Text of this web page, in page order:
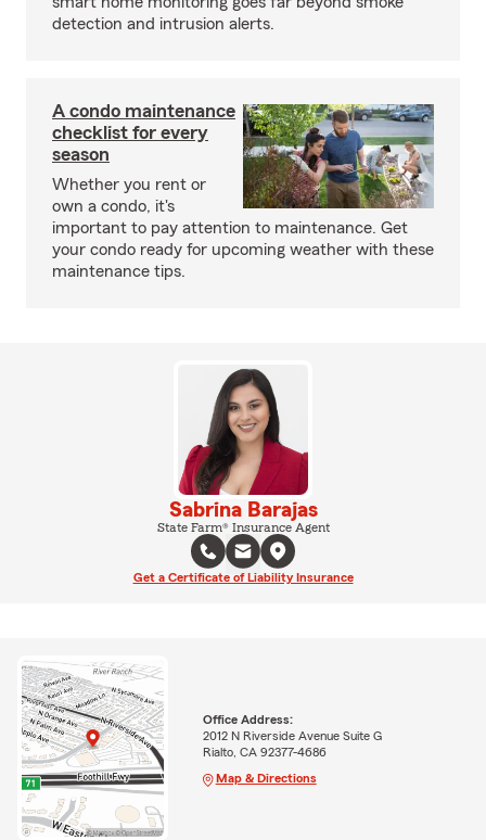
detection and intrusion alerts.
A condo maintenance
checklist for every
season
Whether you rent or
own a condo, it's
important to pay attention to maintenance. Get
your condo ready for upcoming weather with these
maintenance tips.
Sabrina Barajas
State Farm® Insurance Agent
Get a Certificate of Liability Insurance
Office Address:
2012 N Riverside Avenue Suite G
Rialto, CA 92377-4686
Map & Directions